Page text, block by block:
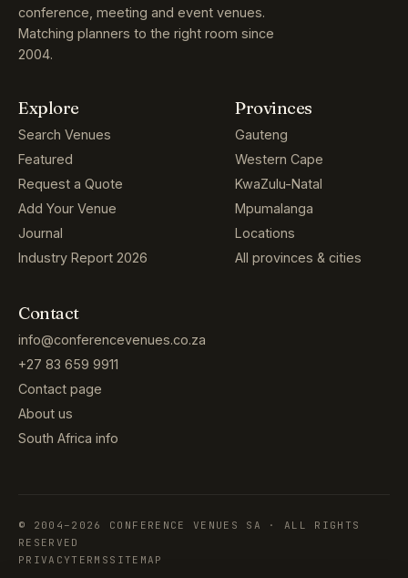
conference, meeting and event venues.
Matching planners to the right room since
2004.
Explore
Search Venues
Featured
Request a Quote
Add Your Venue
Journal
Industry Report 2026
Provinces
Gauteng
Western Cape
KwaZulu-Natal
Mpumalanga
Locations
All provinces & cities
Contact
info@conferencevenues.co.za
+27 83 659 9911
Contact page
About us
South Africa info
© 2004–2026 CONFERENCE VENUES SA · ALL RIGHTS
RESERVED
PRIVACYTERMS SITEMAP